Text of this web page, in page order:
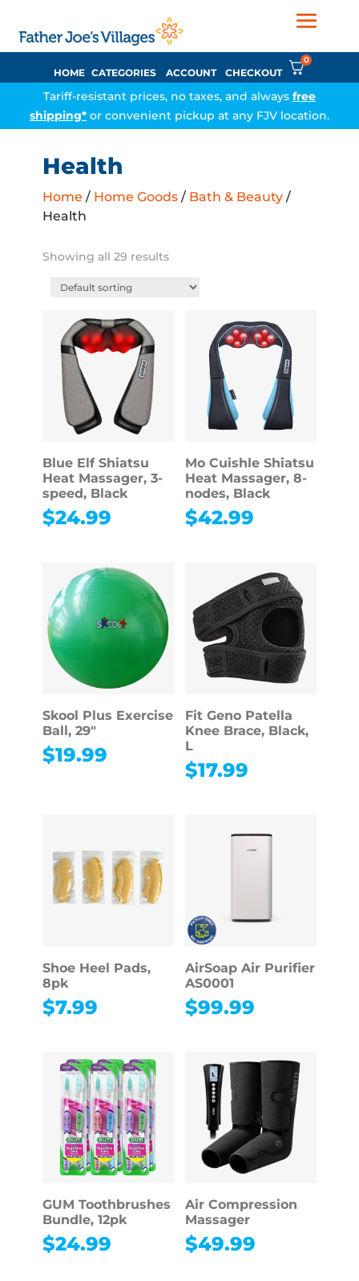
HOME CATEGORIES ACCOUNT CHECKOUT
0
Tariff-resistant prices, no taxes, and always free
shipping* or convenient pickup at any FJV location.
Health
Home / Home Goods/ Bath & Beauty/
Health
Showing all 29 results
Blue Elf Shiatsu
Heat Massager, 3-
speed, Black
$24.99
Mo Cuishle Shiatsu
Heat Massager, 8-
nodes, Black
$42.99
Skool Plus Exercise
Ball, 29″
$19.99
Fit Geno Patella
Knee Brace, Black,
L
$17.99
Shoe Heel Pads,
8pk
$7.99
AirSoap Air Purifier
AS0001
$99.99
GUM Toothbrushes
Bundle, 12pk
$24.99
Air Compression
Massager
$49.99